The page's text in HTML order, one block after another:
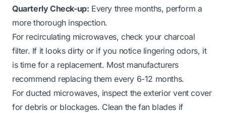
Quarterly Check-up: Every three months, perform a
more thorough inspection.
For recirculating microwaves, check your charcoal
filter. If it looks dirty or if you notice lingering odors, it
is time for a replacement. Most manufacturers
recommend replacing them every 6-12 months.
For ducted microwaves, inspect the exterior vent cover
for debris or blockages. Clean the fan blades if